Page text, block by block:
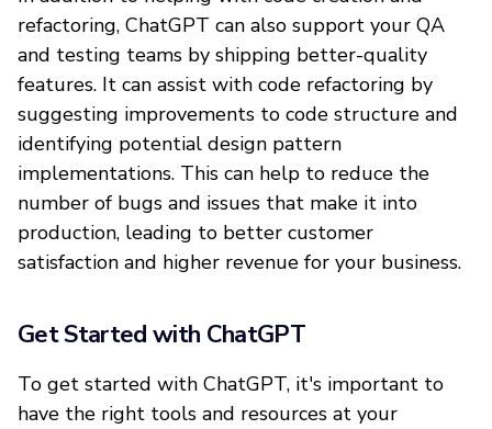
refactoring, ChatGPT can also support your QA
and testing teams by shipping better-quality
features. It can assist with code refactoring by
suggesting improvements to code structure and
identifying potential design pattern
implementations. This can help to reduce the
number of bugs and issues that make it into
production, leading to better customer
satisfaction and higher revenue for your business.
Get Started with ChatGPT
To get started with ChatGPT, it's important to
have the right tools and resources at your